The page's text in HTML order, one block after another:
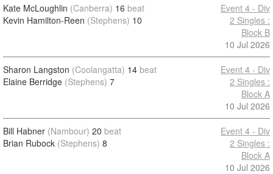
Kate McLoughlin (Canberra) 16 beat
Kevin Hamilton-Reen (Stephens) 10
Event 4 - Div
2 Singles :
Block B
10 Jul 2026
Sharon Langston (Coolangatta) 14 beat
Elaine Berridge (Stephens) 7
Event 4 - Div
2 Singles :
Block A
10 Jul 2026
Bill Habner (Nambour) 20 beat
Brian Rubock (Stephens) 8
Event 4 - Div
2 Singles :
Block A
10 Jul 2026